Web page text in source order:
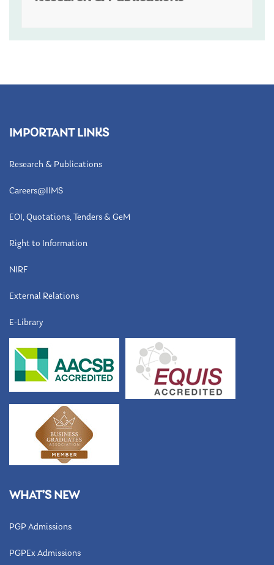
IMPORTANT LINKS
Research & Publications
Careers@IIMS
EOI, Quotations, Tenders & GeM
Right to Information
NIRF
External Relations
E-Library
WHAT’S NEW
PGP Admissions
PGPEx Admissions